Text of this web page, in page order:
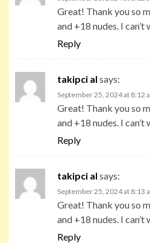
Great! Thank you so
and +18 nudes. I can’t
Reply
takipci al says:
September 25, 2024 at 8:12
Great! Thank you so
and +18 nudes. I can’t
Reply
takipci al says:
September 25, 2024 at 8:13
Great! Thank you so
and +18 nudes. I can’t
Reply